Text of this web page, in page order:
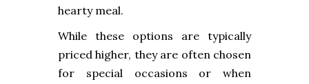
hearty meal.
While these options are typically
priced higher, they are often chosen
for special occasions or when